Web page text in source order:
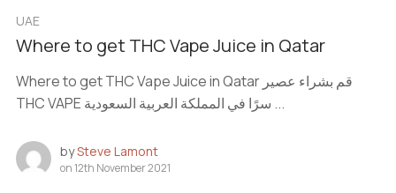
UAE
Where to get THC Vape Juice in Qatar
Where to get THC Vape Juice in Qatar قم بشراء عصير
THC VAPE سرًا في المملكة العربية السعودية ...
bySteve Lamont
on12th November 2021